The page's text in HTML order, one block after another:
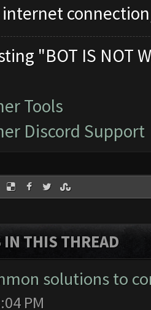
"BOT IS NOT
Tools
Discord Support
IN THIS THREAD
solutions to
PM